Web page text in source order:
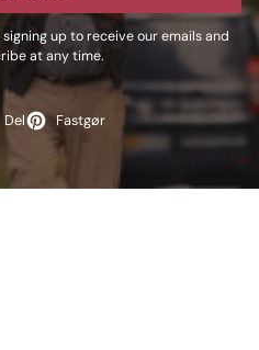
up to receive our emails and
at any time.
Del Fastgør